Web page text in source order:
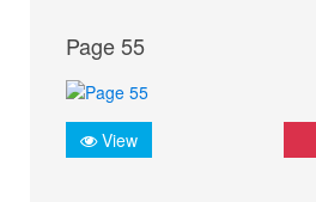
Page 55
View